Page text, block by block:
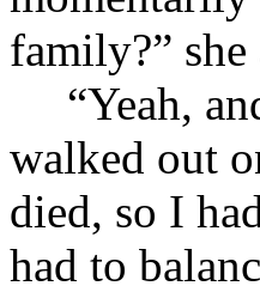
family?”
“Yeah,
walked out
died, so I
had to